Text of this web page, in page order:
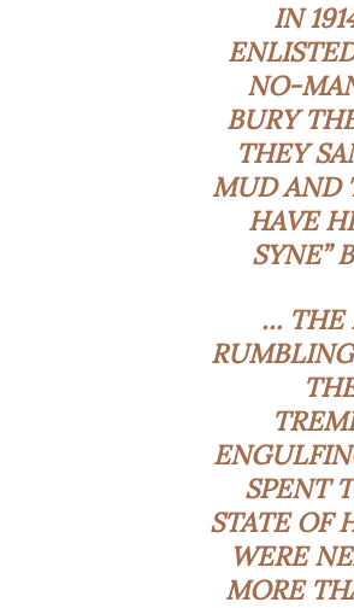
IN
NO-
BURY
THEY
MUD AND
HAVE
SYNE”
… THE
SPENT
STATE OF
WERE
MORE